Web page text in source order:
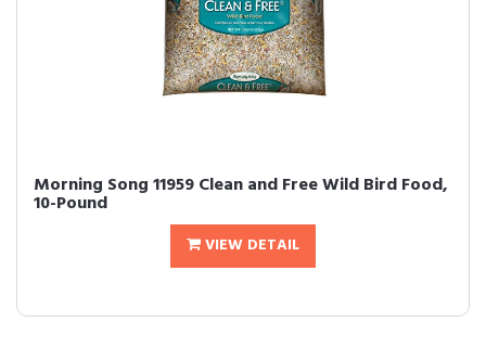
Morning Song 11959 Clean and Free Wild Bird Food,
10-Pound
VIEW DETAIL